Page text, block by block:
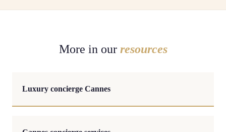
More in our resources
Luxury concierge Cannes